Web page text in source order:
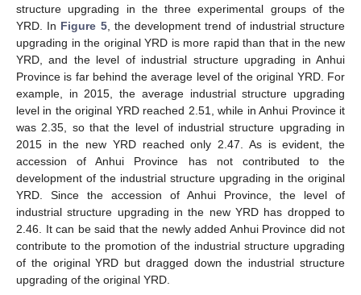
structure upgrading in the three experimental groups of the
YRD. In Figure 5, the development trend of industrial structure
upgrading in the original YRD is more rapid than that in the new
YRD, and the level of industrial structure upgrading in Anhui
Province is far behind the average level of the original YRD. For
example, in 2015, the average industrial structure upgrading
level in the original YRD reached 2.51, while in Anhui Province it
was 2.35, so that the level of industrial structure upgrading in
2015 in the new YRD reached only 2.47. As is evident, the
accession of Anhui Province has not contributed to the
development of the industrial structure upgrading in the original
YRD. Since the accession of Anhui Province, the level of
industrial structure upgrading in the new YRD has dropped to
2.46. It can be said that the newly added Anhui Province did not
contribute to the promotion of the industrial structure upgrading
of the original YRD but dragged down the industrial structure
upgrading of the original YRD.